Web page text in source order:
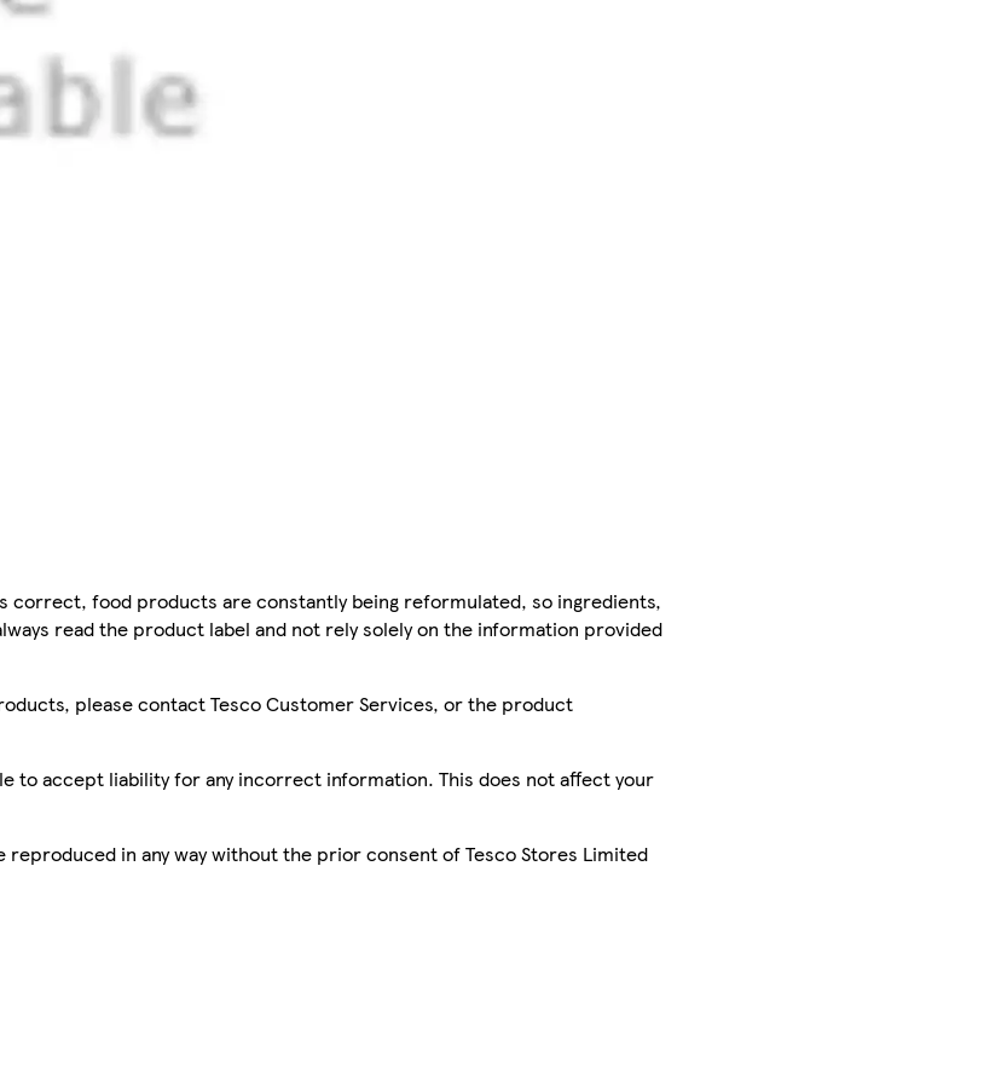
correct, food products are constantly being reformulated, so ingredients,
read the product label and not rely solely on the information provided
please contact Tesco Customer Services, or the product
to accept liability for any incorrect information. This does not affect your
in any way without the prior consent of Tesco Stores Limited